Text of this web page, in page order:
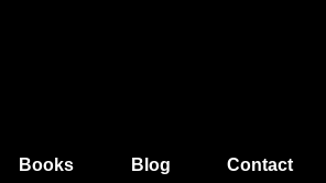
Books Blog Contact